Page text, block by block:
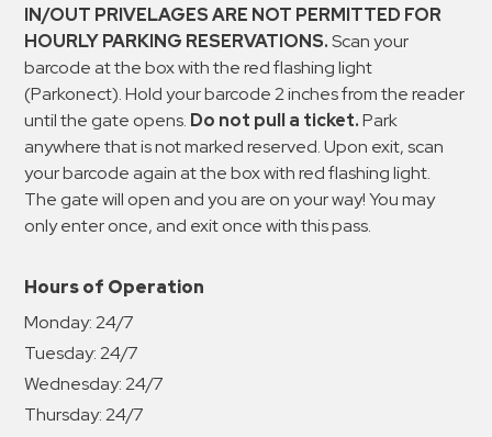
IN/OUT PRIVELAGES ARE NOT PERMITTED FOR
HOURLY PARKING RESERVATIONS.Scan your
barcode at the box with the red flashing light
(Parkonect). Hold your barcode 2 inches from the reader
until the gate opens. Do not pull a ticket.Park
anywhere that is not marked reserved. Upon exit, scan
your barcode again at the box with red flashing light.
The gate will open and you are on your way! You may
only enter once, and exit once with this pass.
Hours of Operation
Monday:24/7
Tuesday:24/7
Wednesday:24/7
Thursday:24/7